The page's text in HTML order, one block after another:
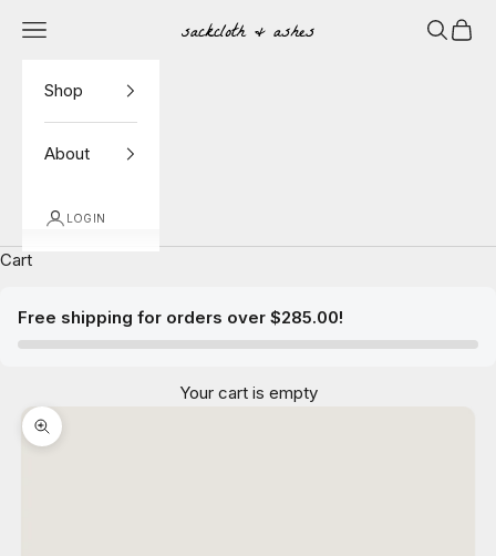
Sackcloth & Ashes
Navigation menu Search
Cart
Shop
About
LOGIN
Cart
Free shipping for orders over $285.00!
Your cart is empty
Zoom picture